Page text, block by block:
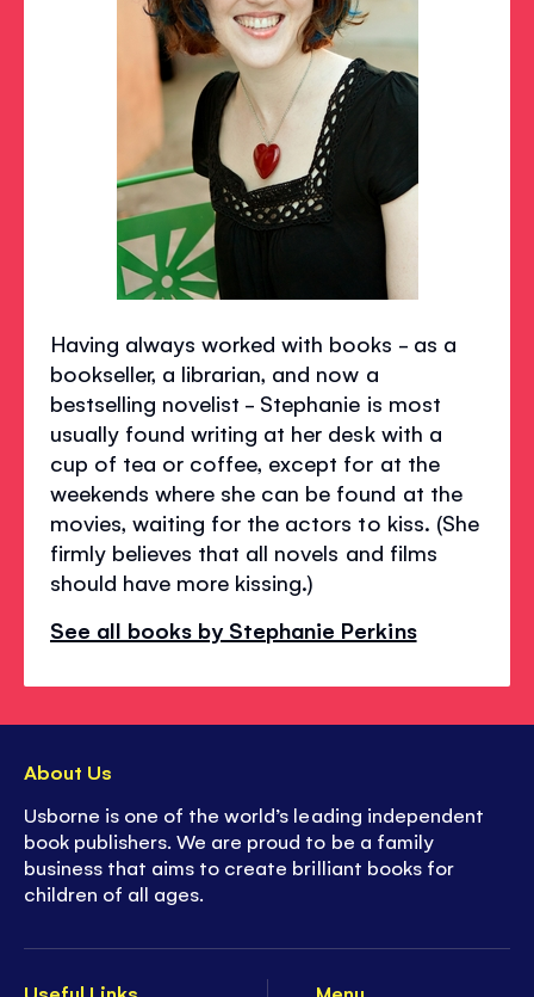
Having always worked with books - as a
bookseller, a librarian, and now a
bestselling novelist - Stephanie is most
usually found writing at her desk with a
cup of tea or coffee, except for at the
weekends where she can be found at the
movies, waiting for the actors to kiss. (She
firmly believes that all novels and films
should have more kissing.)
See all books by Stephanie Perkins
About Us
Usborne is one of the world’s leading independent
book publishers. We are proud to be a family
business that aims to create brilliant books for
children of all ages.